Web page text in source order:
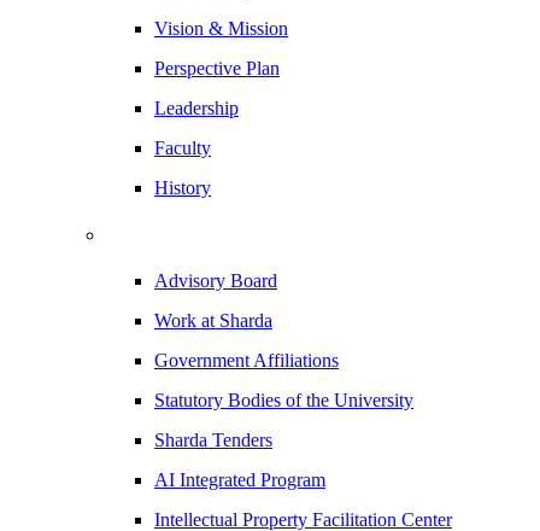
Vision & Mission
Perspective Plan
Leadership
Faculty
History
Advisory Board
Work at Sharda
Government Affiliations
Statutory Bodies of the University
Sharda Tenders
AI Integrated Program
Intellectual Property Facilitation Center